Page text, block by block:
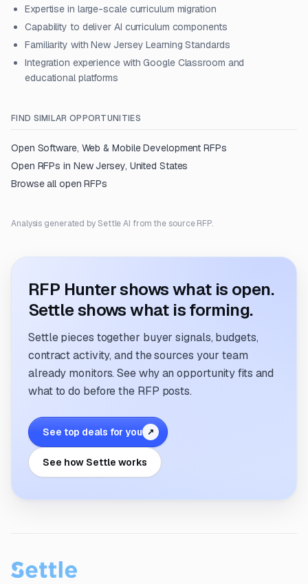
Expertise in large-scale curriculum migration
Capability to deliver AI curriculum components
Familiarity with New Jersey Learning Standards
Integration experience with Google Classroom and
educational platforms
FIND SIMILAR OPPORTUNITIES
Open Software, Web & Mobile Development RFPs
Open RFPs in New Jersey, United States
Browse all open RFPs
Analysis generated by Settle AI from the source RFP.
RFP Hunter shows what is open.
Settle shows what is forming.
Settle pieces together buyer signals, budgets,
contract activity, and the sources your team
already monitors. See why an opportunity fits and
what to do before the RFP posts.
See top deals for you ↗
See how Settle works